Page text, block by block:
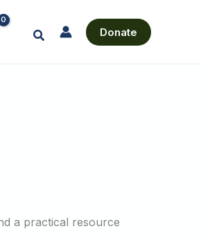
Search Donate
a practical resource